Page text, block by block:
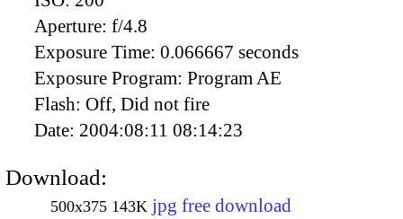
Aperture: f/4.8
Exposure Time: 0.066667 seconds
Exposure Program: Program AE
Flash: Off, Did not fire
Date: 2004:08:11 08:14:23
Download:
500x375 143K jpg free download